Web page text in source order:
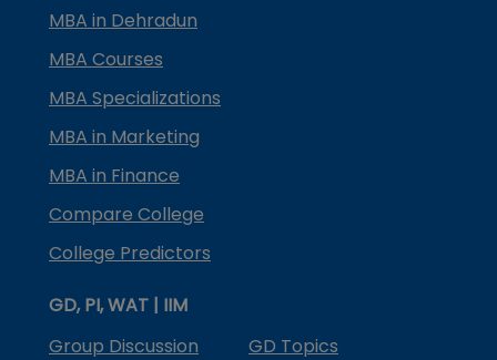
MBA in Dehradun
MBA Courses
MBA Specializations
MBA in Marketing
MBA in Finance
Compare College
College Predictors
GD, PI, WAT | IIM
Group Discussion
GD Topics